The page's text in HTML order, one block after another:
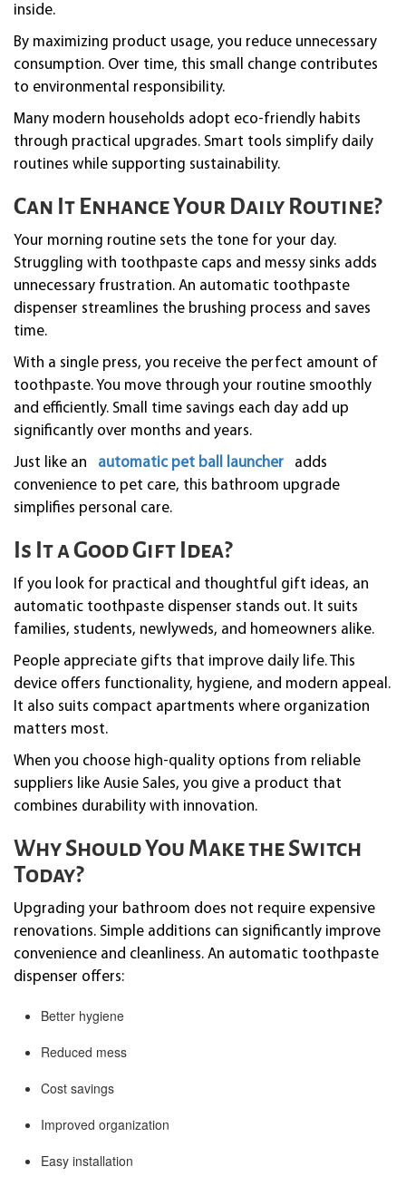
inside.
By maximizing product usage, you reduce unnecessary
consumption. Over time, this small change contributes
to environmental responsibility.
Many modern households adopt eco-friendly habits
through practical upgrades. Smart tools simplify daily
routines while supporting sustainability.
Can It Enhance Your Daily Routine?
Your morning routine sets the tone for your day.
Struggling with toothpaste caps and messy sinks adds
unnecessary frustration. An automatic toothpaste
dispenser streamlines the brushing process and saves
time.
With a single press, you receive the perfect amount of
toothpaste. You move through your routine smoothly
and efficiently. Small time savings each day add up
significantly over months and years.
Just like an automatic pet ball launcher
adds
convenience to pet care, this bathroom upgrade
simplifies personal care.
Is It a Good Gift Idea?
If you look for practical and thoughtful gift ideas, an
automatic toothpaste dispenser stands out. It suits
families, students, newlyweds, and homeowners alike.
People appreciate gifts that improve daily life. This
device offers functionality, hygiene, and modern appeal.
It also suits compact apartments where organization
matters most.
When you choose high-quality options from reliable
suppliers like Ausie Sales, you give a product that
combines durability with innovation.
Why Should You Make the Switch
Today?
Upgrading your bathroom does not require expensive
renovations. Simple additions can significantly improve
convenience and cleanliness. An automatic toothpaste
dispenser offers:
Better hygiene
Reduced mess
Cost savings
Improved organization
Easy installation